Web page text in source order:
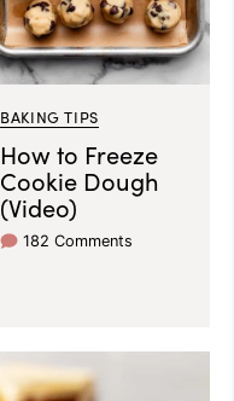
BAKING TIPS
How to Freeze
Cookie Dough
(Video)
182 Comments